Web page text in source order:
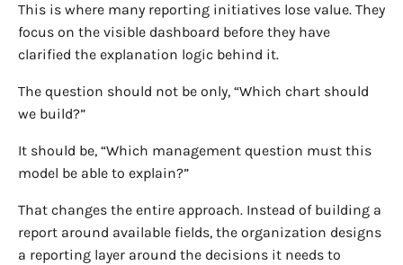
This is where many reporting initiatives lose value. They
focus on the visible dashboard before they have
clarified the explanation logic behind it.
The question should not be only, “Which chart should
we build?”
It should be, “Which management question must this
model be able to explain?”
That changes the entire approach. Instead of building a
report around available fields, the organization designs
a reporting layer around the decisions it needs to